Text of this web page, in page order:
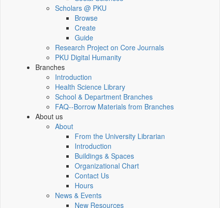
Scholars @ PKU
Browse
Create
Guide
Research Project on Core Journals
PKU Digital Humanity
Branches
Introduction
Health Science Library
School & Department Branches
FAQ--Borrow Materials from Branches
About us
About
From the University Librarian
Introduction
Buildings & Spaces
Organizational Chart
Contact Us
Hours
News & Events
New Resources